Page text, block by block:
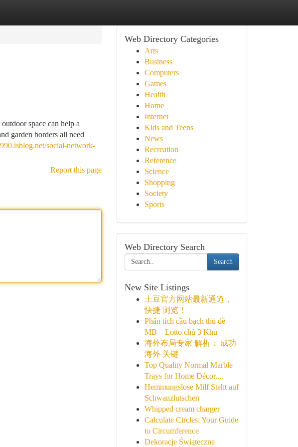
space can help a
garden borders all need
social-network-
Report this page
Web Directory Categories
Arts
Business
Computers
Games
Health
Home
Internet
Kids and Teens
News
Recreation
Reference
Science
Shopping
Society
Sports
Web Directory Search
Search
New Site Listings
土豆官方网站最新通道，
快捷 浏览！
Phân tích cầu bạch thủ đề
MB – Lotto chủ 3 Khu
海外布局专家 解析： 成功
海外 关键
Top Quality Normal Marble
Trays for Home Décor,...
Hemmungslose Milf Steht auf
Schwanzlutschen
Whipped cream charger
Calculate Circles: Your Guide
to Circumference
Dekoracje Świąteczne